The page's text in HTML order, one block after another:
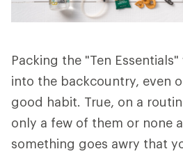
Packing the "Ten
into the backcountry, even
good habit. True, on a
only a few of them or none
something goes awry that